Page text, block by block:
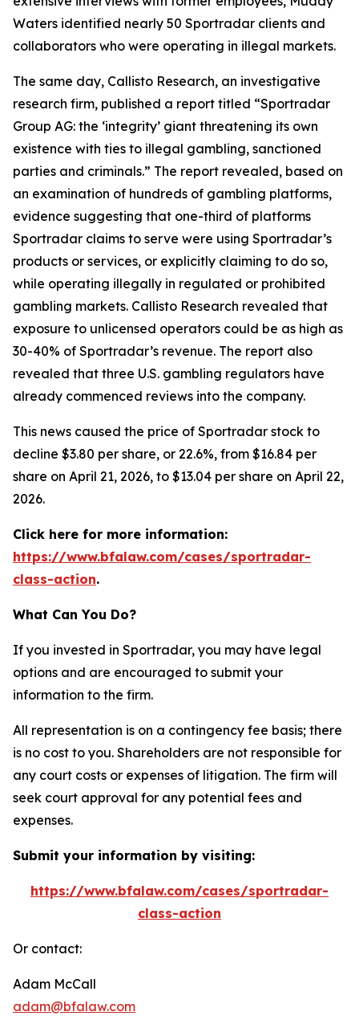
Waters identified nearly 50 Sportradar clients and
collaborators who were operating in illegal markets.
The same day, Callisto Research, an investigative
research firm, published a report titled “Sportradar
Group AG: the ‘integrity’ giant threatening its own
existence with ties to illegal gambling, sanctioned
parties and criminals.” The report revealed, based on
an examination of hundreds of gambling platforms,
evidence suggesting that one-third of platforms
Sportradar claims to serve were using Sportradar’s
products or services, or explicitly claiming to do so,
while operating illegally in regulated or prohibited
gambling markets. Callisto Research revealed that
exposure to unlicensed operators could be as high as
30-40% of Sportradar’s revenue. The report also
revealed that three U.S. gambling regulators have
already commenced reviews into the company.
This news caused the price of Sportradar stock to
decline $3.80 per share, or 22.6%, from $16.84 per
share on April 21, 2026, to $13.04 per share on April 22,
2026.
Click here for more information:
https://www.bfalaw.com/cases/sportradar-
class-action.
What Can You Do?
If you invested in Sportradar, you may have legal
options and are encouraged to submit your
information to the firm.
All representation is on a contingency fee basis; there
is no cost to you. Shareholders are not responsible for
any court costs or expenses of litigation. The firm will
seek court approval for any potential fees and
expenses.
Submit your information by visiting:
https://www.bfalaw.com/cases/sportradar-
class-action
Or contact:
Adam McCall
adam@bfalaw.com